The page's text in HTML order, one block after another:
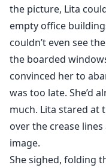
"At the moment,
make her our Luna..."
After her brother's
and moves to
She's desperate to
her toxic ex, who
Cali. Consumed
depression, Lita
brother belonged
the picture, Lita
empty office
couldn’t even see
the boarded
convinced her to
was too late. She’d
much. Lita stared at
over the crease
image.
She sighed, folding